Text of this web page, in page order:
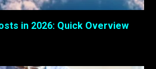
in 2026: Quick Overview